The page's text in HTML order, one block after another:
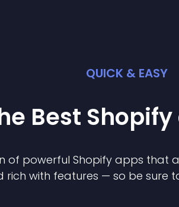
QUICK & EASY
Best Shopify
of powerful Shopify apps that
rich with features — so be sure